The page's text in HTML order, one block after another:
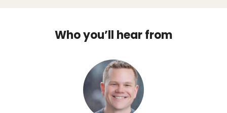
Who you’ll hear from